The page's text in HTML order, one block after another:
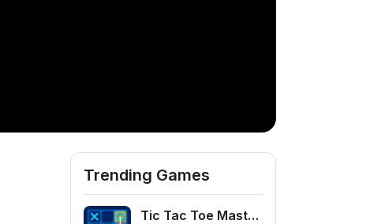
Trending Games
Tic Tac Toe Master - Free 2 Player Board Game